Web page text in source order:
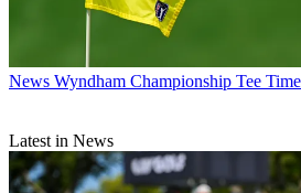
News Wyndham Championship Tee
Latest in News